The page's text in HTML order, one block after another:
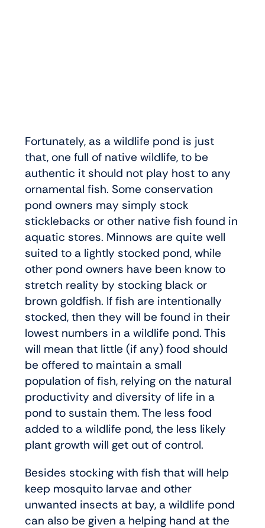
Fortunately, as a wildlife pond is just
that, one full of native wildlife, to be
authentic it should not play host to any
ornamental fish. Some conservation
pond owners may simply stock
sticklebacks or other native fish found in
aquatic stores. Minnows are quite well
suited to a lightly stocked pond, while
other pond owners have been know to
stretch reality by stocking black or
brown goldfish. If fish are intentionally
stocked, then they will be found in their
lowest numbers in a wildlife pond. This
will mean that little (if any) food should
be offered to maintain a small
population of fish, relying on the natural
productivity and diversity of life in a
pond to sustain them. The less food
added to a wildlife pond, the less likely
plant growth will get out of control.
Besides stocking with fish that will help
keep mosquito larvae and other
unwanted insects at bay, a wildlife pond
can also be given a helping hand at the